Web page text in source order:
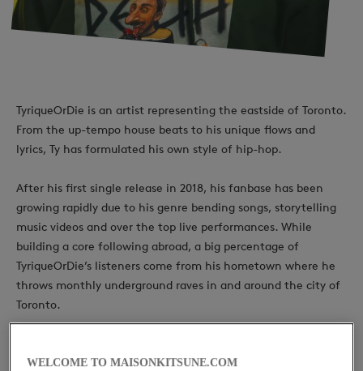
TyriqueOrDie is an artist representing the eastside of Toronto.
From the up-tempo house beats to his unique flows and
lyrics, Ty has formulated his own style of hip-hop.
After his first single release in 2018, his fanbase has been
growing rapidly due to his genre bending songs, storytelling
music videos and over the top live performances. While
building a core following abroad, a big percentage of
TyriqueOrDie’s listeners come from his hometown where he
throws monthly underground raves in and around the city of
Toronto.
WELCOME TO MAISONKITSUNE.COM